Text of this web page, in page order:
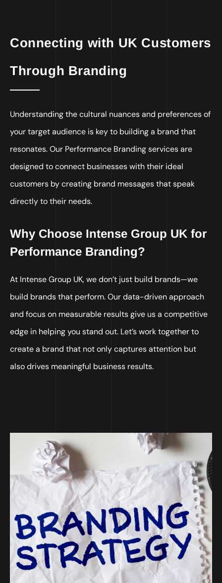
Connecting with UK Customers
Through Branding
Understanding the cultural nuances and preferences of
your target audience is key to building a brand that
resonates. Our Performance Branding services are
designed to connect businesses with their ideal
customers by creating brand messages that speak
directly to their needs.
Why Choose Intense Group UK for
Performance Branding?
At Intense Group UK, we don’t just build brands—we
build brands that perform. Our data-driven approach
and focus on measurable results give us a competitive
edge in helping you stand out. Let’s work together to
create a brand that not only captures attention but
also drives meaningful business results.